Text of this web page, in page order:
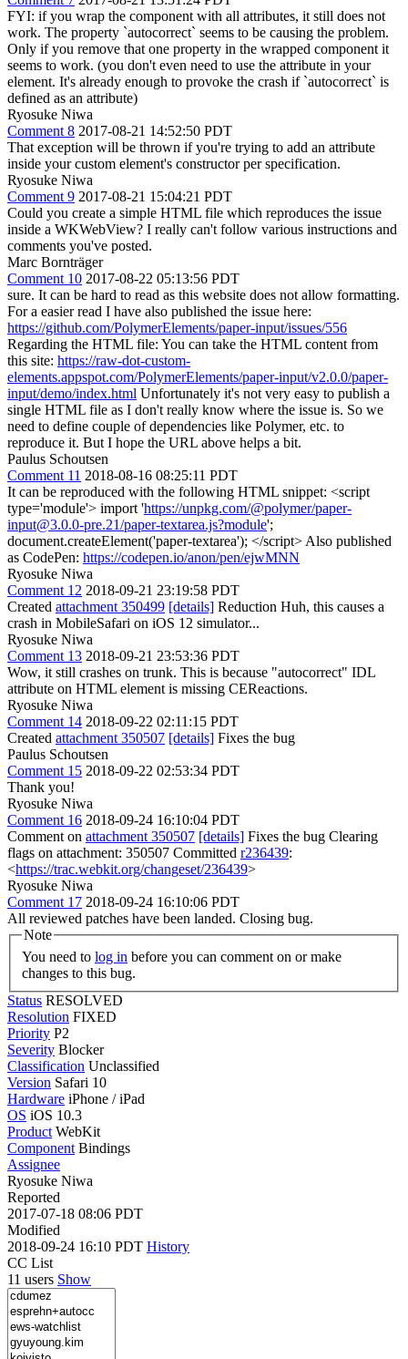
FYI: if you wrap the component with all attributes, it still does not
work. The property `autocorrect` seems to be causing the problem.
Only if you remove that one property in the wrapped component it
seems to work. (you don't even need to use the attribute in your
element. It's already enough to provoke the crash if `autocorrect` is
defined as an attribute)
Ryosuke Niwa
Comment 8 2017-08-21 14:52:50 PDT
That exception will be thrown if you're trying to add an attribute
inside your custom element's constructor per specification.
Ryosuke Niwa
Comment 9 2017-08-21 15:04:21 PDT
Could you create a simple HTML file which reproduces the issue
inside a WKWebView? I really can't follow various instructions and
comments you've posted.
Marc Bornträger
Comment 10 2017-08-22 05:13:56 PDT
sure. It can be hard to read as this website does not allow formatting.
For a easier read I have also published the issue here:
https://github.com/PolymerElements/paper-input/issues/556
Regarding the HTML file: You can take the HTML content from
this site: https://raw-dot-custom-
elements.appspot.com/PolymerElements/paper-input/v2.0.0/paper-
input/demo/index.html Unfortunately it's not very easy to publish a
single HTML file as I don't really know where the issue is. So we
need to define couple of dependencies like Polymer, etc. to
reproduce it. But I hope the URL above helps a bit.
Paulus Schoutsen
Comment 11 2018-08-16 08:25:11 PDT
It can be reproduced with the following HTML snippet: <script
type='module'> import 'https://unpkg.com/@polymer/paper-
input@3.0.0-pre.21/paper-textarea.js?module';
document.createElement('paper-textarea'); </script> Also published
as CodePen: https://codepen.io/anon/pen/ejwMNN
Ryosuke Niwa
Comment 12 2018-09-21 23:19:58 PDT
Created attachment 350499 [details] Reduction Huh, this causes a
crash in MobileSafari on iOS 12 simulator...
Ryosuke Niwa
Comment 13 2018-09-21 23:53:36 PDT
Wow, it still crashes on trunk. This is because "autocorrect" IDL
attribute on HTML element is missing CEReactions.
Ryosuke Niwa
Comment 14 2018-09-22 02:11:15 PDT
Created attachment 350507 [details] Fixes the bug
Paulus Schoutsen
Comment 15 2018-09-22 02:53:34 PDT
Thank you!
Ryosuke Niwa
Comment 16 2018-09-24 16:10:04 PDT
Comment on attachment 350507 [details] Fixes the bug Clearing
flags on attachment: 350507 Committed r236439:
<https://trac.webkit.org/changeset/236439>
Ryosuke Niwa
Comment 17 2018-09-24 16:10:06 PDT
All reviewed patches have been landed. Closing bug.
Note
You need to log in
changes to this bug.
Status RESOLVED
Resolution FIXED
Priority P2
Severity Blocker
Classification Unclassified
Version Safari 10
Hardware iPhone / iPad
OS iOS 10.3
Product WebKit
Component Bindings
Assignee
Ryosuke Niwa
Reported
2017-07-18 08:06 PDT
Modified
2018-09-24 16:10 PDT History
CC List
11 users Show